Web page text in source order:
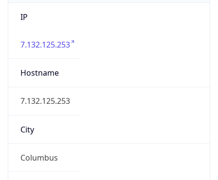
IP
7.132.125.253
Hostname
7.132.125.253
City
Columbus